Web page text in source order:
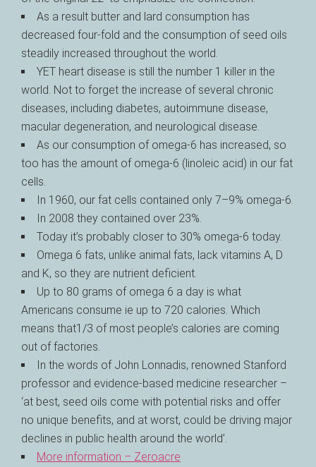
As a result butter and lard consumption has
decreased four-fold and the consumption of seed oils
steadily increased throughout the world.
YET heart disease is still the number 1 killer in the
world. Not to forget the increase of several chronic
diseases, including diabetes, autoimmune disease,
macular degeneration, and neurological disease.
As our consumption of omega-6 has increased, so
too has the amount of omega-6 (linoleic acid) in our fat
cells.
In 1960, our fat cells contained only 7–9% omega-6.
In 2008 they contained over 23%.
Today it’s probably closer to 30% omega-6 today.
Omega 6 fats, unlike animal fats, lack vitamins A, D
and K, so they are nutrient deficient.
Up to 80 grams of omega 6 a day is what
Americans consume ie up to 720 calories. Which
means that1/3 of most people’s calories are coming
out of factories.
In the words of John Lonnadis, renowned Stanford
professor and evidence-based medicine researcher –
‘at best, seed oils come with potential risks and offer
no unique benefits, and at worst, could be driving major
declines in public health around the world’.
More information – Zeroacre